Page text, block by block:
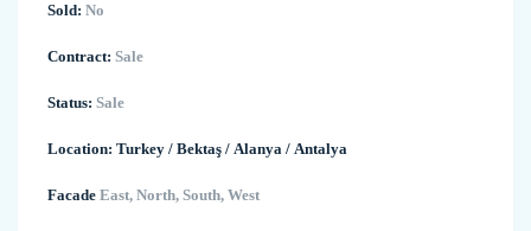
Sold: No
Contract: Sale
Status: Sale
Location: Turkey / Bektaş / Alanya / Antalya
Facade East, North, South, West